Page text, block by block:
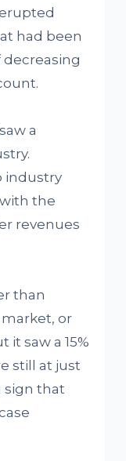
had been
a
industry
the
revenues
than
or
it saw a 15%
still at just
sign that